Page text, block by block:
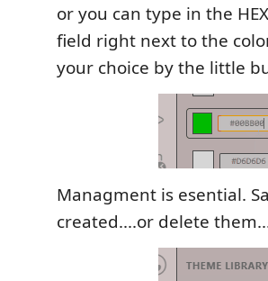
or you can type in the
field right next to the
your choice by the little
Managment is esential.
created....or delete